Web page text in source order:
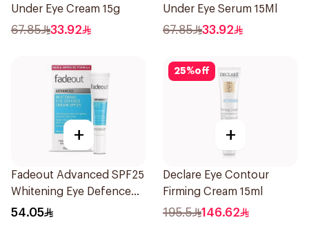
Under Eye Cream 15g
67.85 33.92
Under Eye Serum 15Ml
67.85 33.92
+
Fadeout Advanced SPF25
Whitening Eye Defence
Cream 15Ml
54.05
25%off
+
Declare Eye Contour
Firming Cream 15ml
195.5 146.62